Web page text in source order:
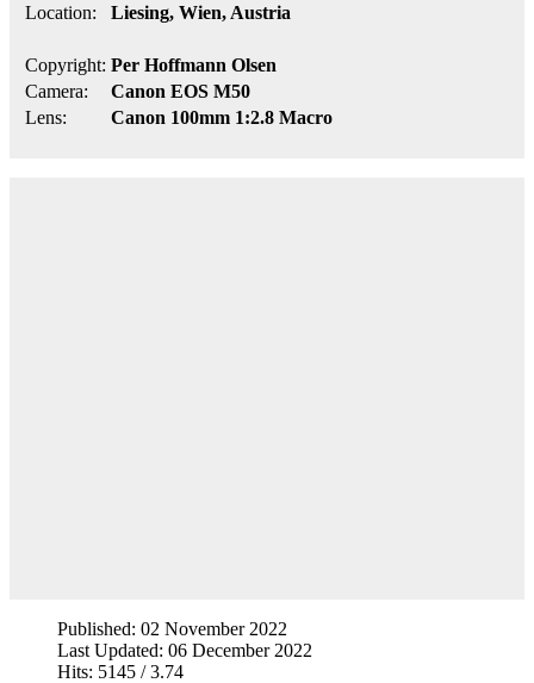
Location:
Liesing, Wien, Austria
Copyright: Per Hoffmann Olsen
Camera:
Canon EOS M50
Lens:
Canon 100mm 1:2.8 Macro
Published: 02 November 2022
Last Updated: 06 December 2022
Hits: 5145 / 3.74